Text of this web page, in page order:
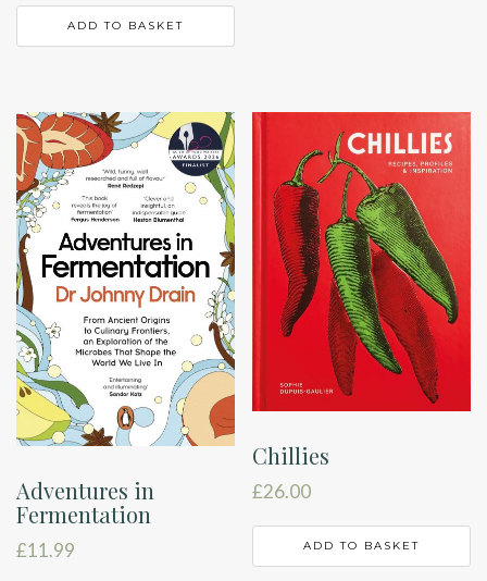
ADD TO BASKET
Adventures in
Fermentation
£11.99
Chillies
£26.00
ADD TO BASKET